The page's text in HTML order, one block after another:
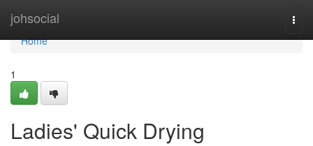
johsocial
Home
Home
1
Ladies' Quick Drying